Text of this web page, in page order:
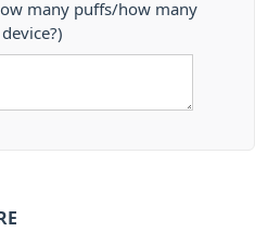
many puffs/how many